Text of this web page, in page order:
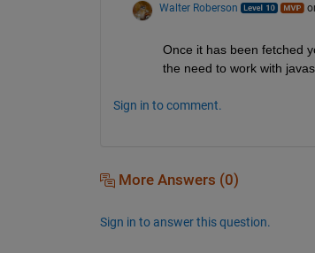
Walter Roberson
Once it has been fetched
the need to work with
Sign in to comment.
More Answers (0)
Sign in to answer this question.